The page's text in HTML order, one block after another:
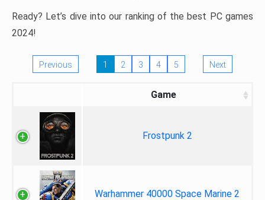
Ready? Let’s dive into our ranking of the best PC games
2024!
Previous 1 2 3 4 5 Next
Game
Frostpunk 2
Warhammer 40000 Space Marine 2